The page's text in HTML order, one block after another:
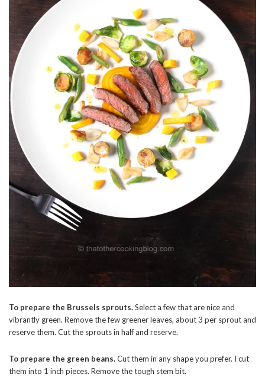
To prepare the Brussels sprouts.Select a few that are nice and
vibrantly green. Remove the few greener leaves, about 3 per sprout and
reserve them. Cut the sprouts in half and reserve.
To prepare the green beans.Cut them in any shape you prefer. I cut
them into 1 inch pieces. Remove the tough stem bit.